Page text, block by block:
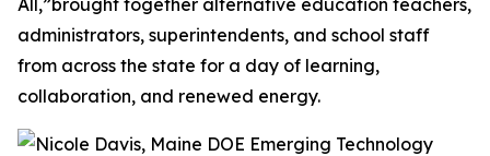
All,”brought together alternative education teachers,
administrators, superintendents, and school staff
from across the state for a day of learning,
collaboration, and renewed energy.